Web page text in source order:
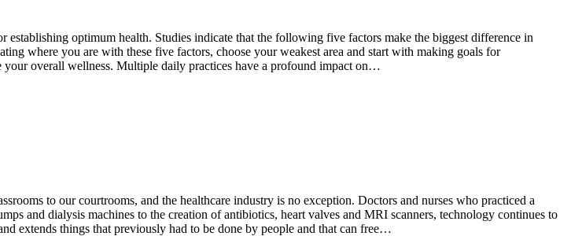
optimum health. Studies indicate that the following five factors make the biggest difference in
where you are with these five factors, choose your weakest area and start with making goals for
overall wellness. Multiple daily practices have a profound impact on…
to our courtrooms, and the healthcare industry is no exception. Doctors and nurses who practiced a
and dialysis machines to the creation of antibiotics, heart valves and MRI scanners, technology continues to
extends things that previously had to be done by people and that can free…